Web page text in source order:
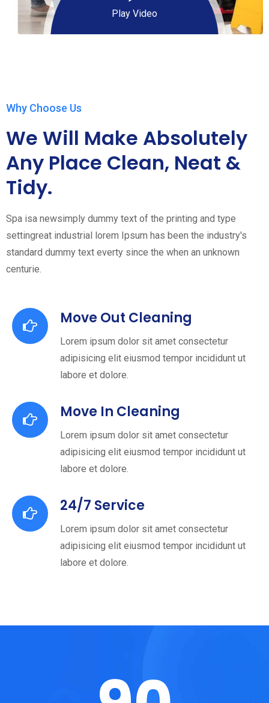
Play Video
Why Choose Us
We Will Make Absolutely
Any Place Clean, Neat &
Tidy.
Spa isa newsimply dummy text of the printing and type
settingreat industrial lorem Ipsum has been the industry's
standard dummy text everty since the when an unknown
centurie.
Move Out Cleaning
Lorem ipsum dolor sit amet consectetur
adipisicing elit eiusmod tempor incididunt ut
labore et dolore.
Move In Cleaning
Lorem ipsum dolor sit amet consectetur
adipisicing elit eiusmod tempor incididunt ut
labore et dolore.
24/7 Service
Lorem ipsum dolor sit amet consectetur
adipisicing elit eiusmod tempor incididunt ut
labore et dolore.